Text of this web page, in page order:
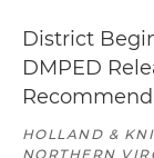
District
DMPED
HOLLAND &
NORTHERN